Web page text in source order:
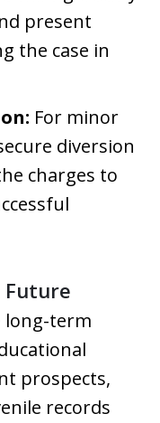
present
the case in
For minor
diversion
charges to
Future
long-term
prospects,
records